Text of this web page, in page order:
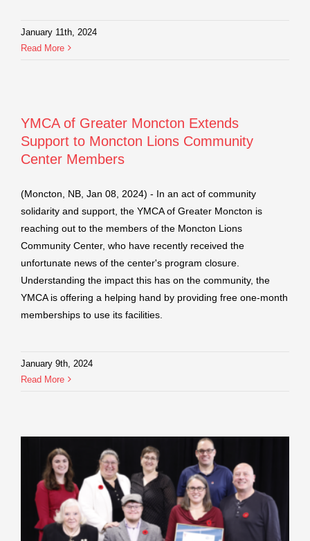
January 11th, 2024
Read More
YMCA of Greater Moncton Extends
Support to Moncton Lions Community
Center Members
(Moncton, NB, Jan 08, 2024) - In an act of community
solidarity and support, the YMCA of Greater Moncton is
reaching out to the members of the Moncton Lions
Community Center, who have recently received the
unfortunate news of the center's program closure.
Understanding the impact this has on the community, the
YMCA is offering a helping hand by providing free one-month
memberships to use its facilities.
January 9th, 2024
Read More